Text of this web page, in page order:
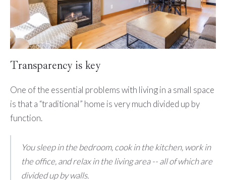
Transparency is key
One of the essential problems with living in a small space
is that a “traditional” home is very much divided up by
function.
You sleep in the bedroom, cook in the kitchen, work in
the office, and relax in the living area -- all of which are
divided up by walls.